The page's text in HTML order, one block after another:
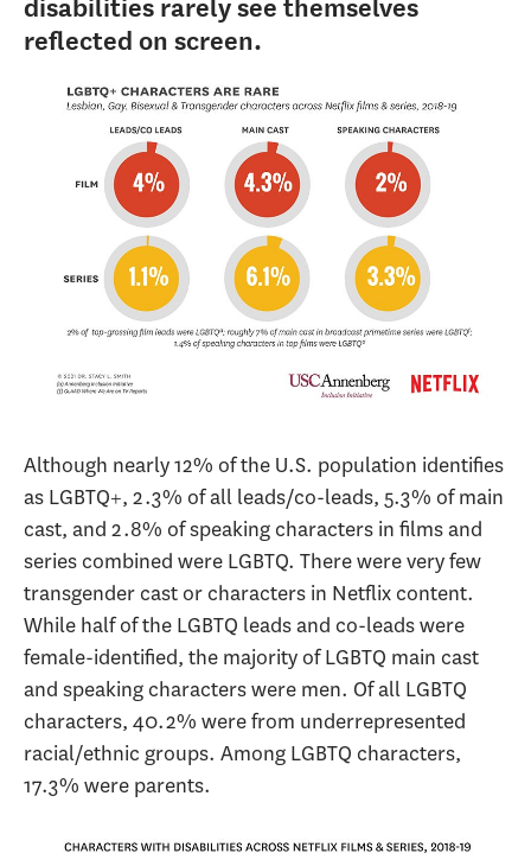
disabilities rarely see themselves
reflected on screen.
Although nearly 12% of the U.S. population identifies
as LGBTQ+, 2.3% of all leads/co-leads, 5.3% of main
cast, and 2.8% of speaking characters in films and
series combined were LGBTQ. There were very few
transgender cast or characters in Netflix content.
While half of the LGBTQ leads and co-leads were
female-identified, the majority of LGBTQ main cast
and speaking characters were men. Of all LGBTQ
characters, 40.2% were from underrepresented
racial/ethnic groups. Among LGBTQ characters,
17.3% were parents.